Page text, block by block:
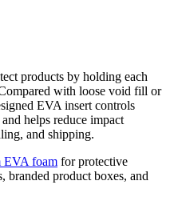
products by holding each
with loose void fill or
EVA insert controls
helps reduce impact
and shipping.
EVA foam for protective
branded product boxes, and